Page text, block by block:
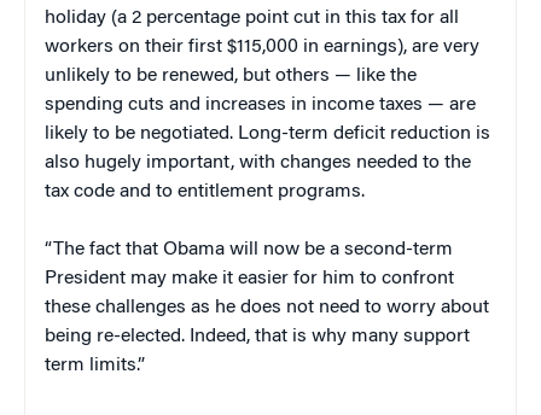
holiday (a 2 percentage point cut in this tax for all
workers on their first $115,000 in earnings), are very
unlikely to be renewed, but others — like the
spending cuts and increases in income taxes — are
likely to be negotiated. Long-term deficit reduction is
also hugely important, with changes needed to the
tax code and to entitlement programs.
“The fact that Obama will now be a second-term
President may make it easier for him to confront
these challenges as he does not need to worry about
being re-elected. Indeed, that is why many support
term limits.”